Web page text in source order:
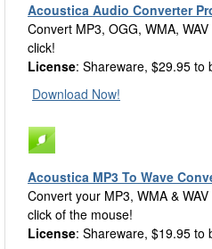
Acoustica Audio Converter
Convert MP3, OGG, WMA,
click!
License: Shareware, $29.95 to
Download Now!
Acoustica MP3 To Wave
Convert your MP3, WMA &
click of the mouse!
License: Shareware, $19.95 to